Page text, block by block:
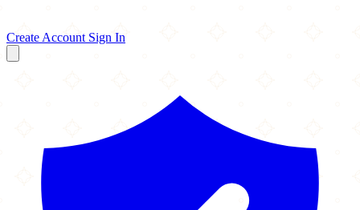
Create Account Sign In